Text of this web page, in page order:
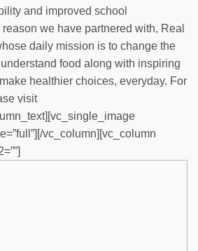
and improved school
we have partnered with, Real
daily mission is to change the
food along with inspiring
healthier choices, everyday. For
visit
vc_column][vc_column